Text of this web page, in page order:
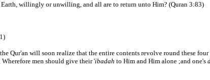
willingly or unwilling, and all are to return unto Him? (Quran 3:83)
Qur'an will soon realize that the entire contents revolve round these
Wherefore men should give their 'ibadah to Him and Him alone ;and one's